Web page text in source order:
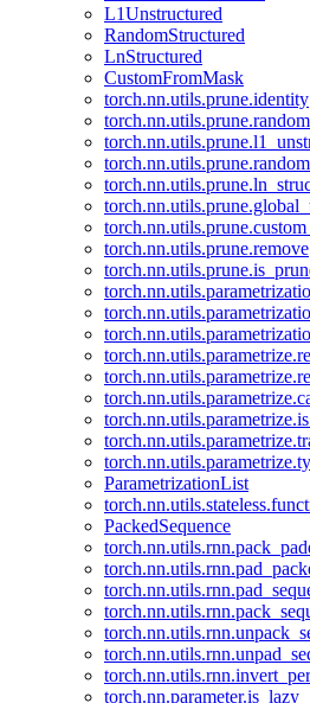
L1Unstructured
RandomStructured
LnStructured
CustomFromMask
torch.nn.utils.prune.identity
torch.nn.utils.prune.remove
ParametrizationList
PackedSequence
torch.nn.parameter.is_lazy